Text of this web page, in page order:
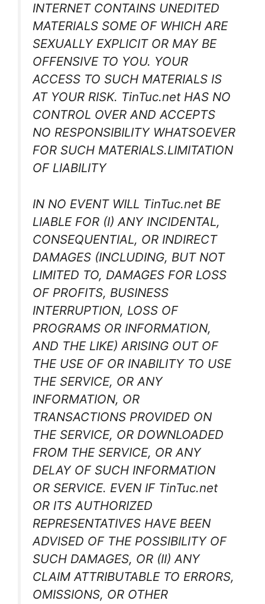
INTERNET CONTAINS UNEDITED
MATERIALS SOME OF WHICH ARE
SEXUALLY EXPLICIT OR MAY BE
OFFENSIVE TO YOU. YOUR
ACCESS TO SUCH MATERIALS IS
AT YOUR RISK. TinTuc.net HAS NO
CONTROL OVER AND ACCEPTS
NO RESPONSIBILITY WHATSOEVER
FOR SUCH MATERIALS.LIMITATION
OF LIABILITY
IN NO EVENT WILL TinTuc.net BE
LIABLE FOR (I) ANY INCIDENTAL,
CONSEQUENTIAL, OR INDIRECT
DAMAGES (INCLUDING, BUT NOT
LIMITED TO, DAMAGES FOR LOSS
OF PROFITS, BUSINESS
INTERRUPTION, LOSS OF
PROGRAMS OR INFORMATION,
AND THE LIKE) ARISING OUT OF
THE USE OF OR INABILITY TO USE
THE SERVICE, OR ANY
INFORMATION, OR
TRANSACTIONS PROVIDED ON
THE SERVICE, OR DOWNLOADED
FROM THE SERVICE, OR ANY
DELAY OF SUCH INFORMATION
OR SERVICE. EVEN IF TinTuc.net
OR ITS AUTHORIZED
REPRESENTATIVES HAVE BEEN
ADVISED OF THE POSSIBILITY OF
SUCH DAMAGES, OR (II) ANY
CLAIM ATTRIBUTABLE TO ERRORS,
OMISSIONS, OR OTHER